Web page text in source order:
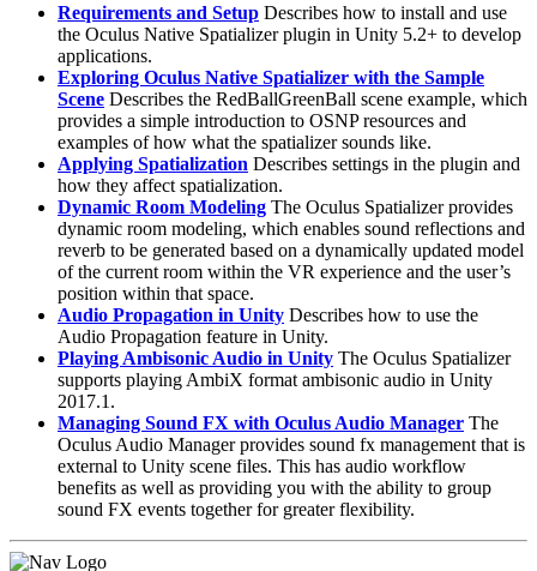
Requirements and Setup Describes how to install and use
the Oculus Native Spatializer plugin in Unity 5.2+ to develop
applications.
Exploring Oculus Native Spatializer with the Sample
Scene Describes the RedBallGreenBall scene example, which
provides a simple introduction to OSNP resources and
examples of how what the spatializer sounds like.
Applying Spatialization Describes settings in the plugin and
how they affect spatialization.
Dynamic Room Modeling The Oculus Spatializer provides
dynamic room modeling, which enables sound reflections and
reverb to be generated based on a dynamically updated model
of the current room within the VR experience and the user’s
position within that space.
Audio Propagation in Unity Describes how to use the
Audio Propagation feature in Unity.
Playing Ambisonic Audio in Unity The Oculus Spatializer
supports playing AmbiX format ambisonic audio in Unity
2017.1.
Managing Sound FX with Oculus Audio Manager The
Oculus Audio Manager provides sound fx management that is
external to Unity scene files. This has audio workflow
benefits as well as providing you with the ability to group
sound FX events together for greater flexibility.